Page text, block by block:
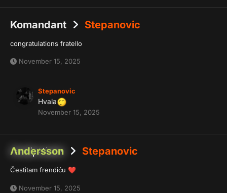
Komandant Stepanovic
congratulations fratello
November 15, 2025
Stepanovic
Hvala
November 15, 2025
Λndersson Stepanovic
Čestitam frendiću ❤️
November 15, 2025